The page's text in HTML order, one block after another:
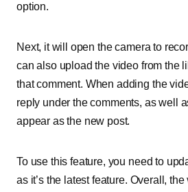
option.
Next, it will open the camera to
can also upload the video from the
that comment. When adding the
reply under the comments, as well
appear as the new post.
To use this feature, you need to
as it’s the latest feature. Overall,